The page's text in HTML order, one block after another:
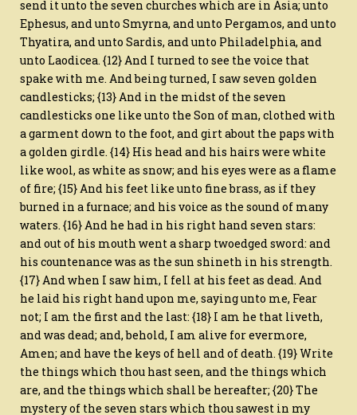
send it unto the seven churches which are in Asia; unto
Ephesus, and unto Smyrna, and unto Pergamos, and unto
Thyatira, and unto Sardis, and unto Philadelphia, and
unto Laodicea. {12} And I turned to see the voice that
spake with me. And being turned, I saw seven golden
candlesticks; {13} And in the midst of the seven
candlesticks one like unto the Son of man, clothed with
a garment down to the foot, and girt about the paps with
a golden girdle. {14} His head and his hairs were white
like wool, as white as snow; and his eyes were as a flame
of fire; {15} And his feet like unto fine brass, as if they
burned in a furnace; and his voice as the sound of many
waters. {16} And he had in his right hand seven stars:
and out of his mouth went a sharp twoedged sword: and
his countenance was as the sun shineth in his strength.
{17} And when I saw him, I fell at his feet as dead. And
he laid his right hand upon me, saying unto me, Fear
not; I am the first and the last: {18} I am he that liveth,
and was dead; and, behold, I am alive for evermore,
Amen; and have the keys of hell and of death. {19} Write
the things which thou hast seen, and the things which
are, and the things which shall be hereafter; {20} The
mystery of the seven stars which thou sawest in my